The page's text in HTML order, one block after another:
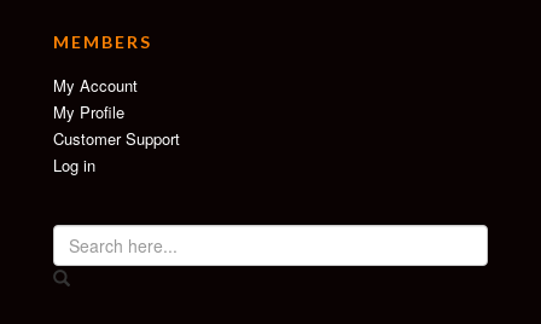
MEMBERS
My Account
My Profile
Customer Support
Log in